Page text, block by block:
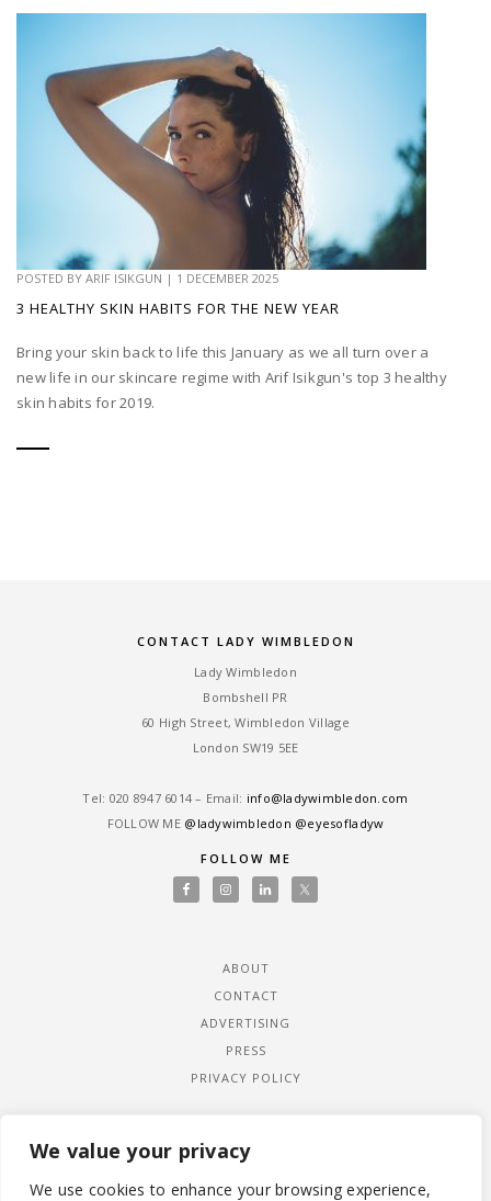
We value your privacy
We use cookies to enhance your browsing experience,
POSTED BY ARIF ISIKGUN | 1 DECEMBER 2025
3 HEALTHY SKIN HABITS FOR THE NEW YEAR
Bring your skin back to life this January as we all turn over a
new life in our skincare regime with Arif Isikgun's top 3 healthy
skin habits for 2019.
CONTACT LADY WIMBLEDON
Lady Wimbledon
Bombshell PR
60 High Street, Wimbledon Village
London SW19 5EE
Tel: ‎020 8947 6014 – Email: info@ladywimbledon.com
FOLLOW ME @ladywimbledon @eyesofladyw
FOLLOW ME
ABOUT
CONTACT
ADVERTISING
PRESS
PRIVACY POLICY